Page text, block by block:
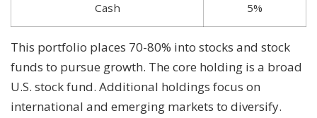
Cash 5%
This portfolio places 70-80% into stocks and stock
funds to pursue growth. The core holding is a broad
U.S. stock fund. Additional holdings focus on
international and emerging markets to diversify.